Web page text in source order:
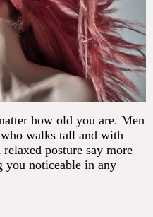
how old you are. Men
walks tall and with
posture say more
you noticeable in any